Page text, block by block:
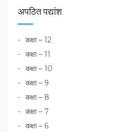
अपठित पद्यांश
कक्षा – 12
कक्षा – 11
कक्षा – 10
कक्षा – 9
कक्षा – 8
कक्षा – 7
कक्षा – 6